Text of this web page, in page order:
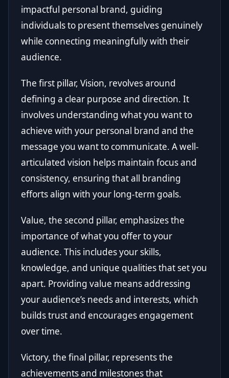
impactful personal brand, guiding
individuals to present themselves genuinely
while connecting meaningfully with their
audience.
The first pillar, Vision, revolves around
defining a clear purpose and direction. It
involves understanding what you want to
achieve with your personal brand and the
message you want to communicate. A well-
articulated vision helps maintain focus and
consistency, ensuring that all branding
efforts align with your long-term goals.
Value, the second pillar, emphasizes the
importance of what you offer to your
audience. This includes your skills,
knowledge, and unique qualities that set you
apart. Providing value means addressing
your audience’s needs and interests, which
builds trust and encourages engagement
over time.
Victory, the final pillar, represents the
achievements and milestones that